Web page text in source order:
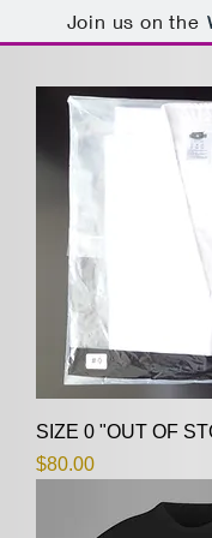
Join us on the
SIZE 0 "OUT OF
Price
$80.00